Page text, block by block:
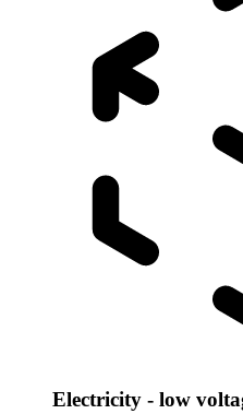
Electricity - low